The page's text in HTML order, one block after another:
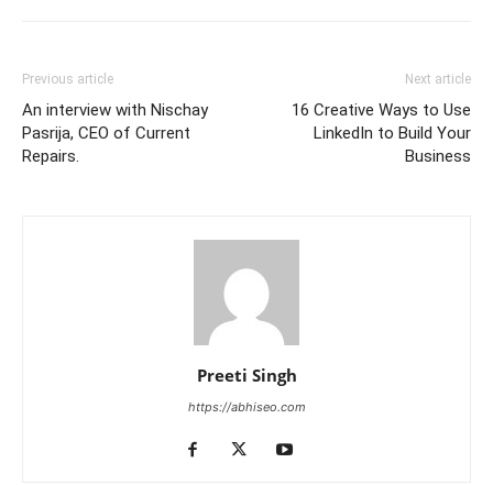
Previous article
An interview with Nischay
Pasrija, CEO of Current
Repairs.
Next article
16 Creative Ways to Use
LinkedIn to Build Your
Business
Preeti Singh
https://abhiseo.com